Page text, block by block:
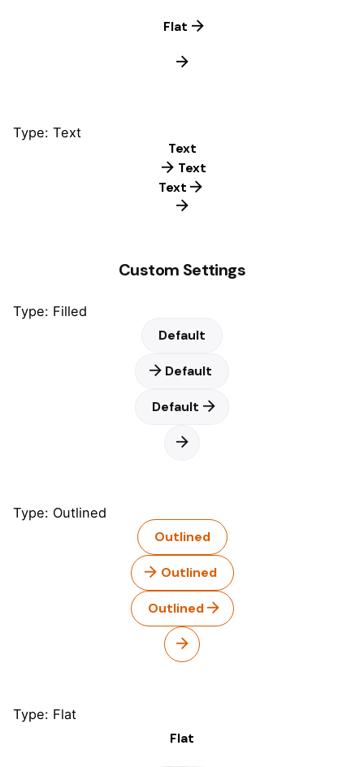
Flat
Type: Text
Text
Text
Text
Custom Settings
Type: Filled
Default
Default
Default
Type: Outlined
Outlined
Outlined
Outlined
Type: Flat
Flat